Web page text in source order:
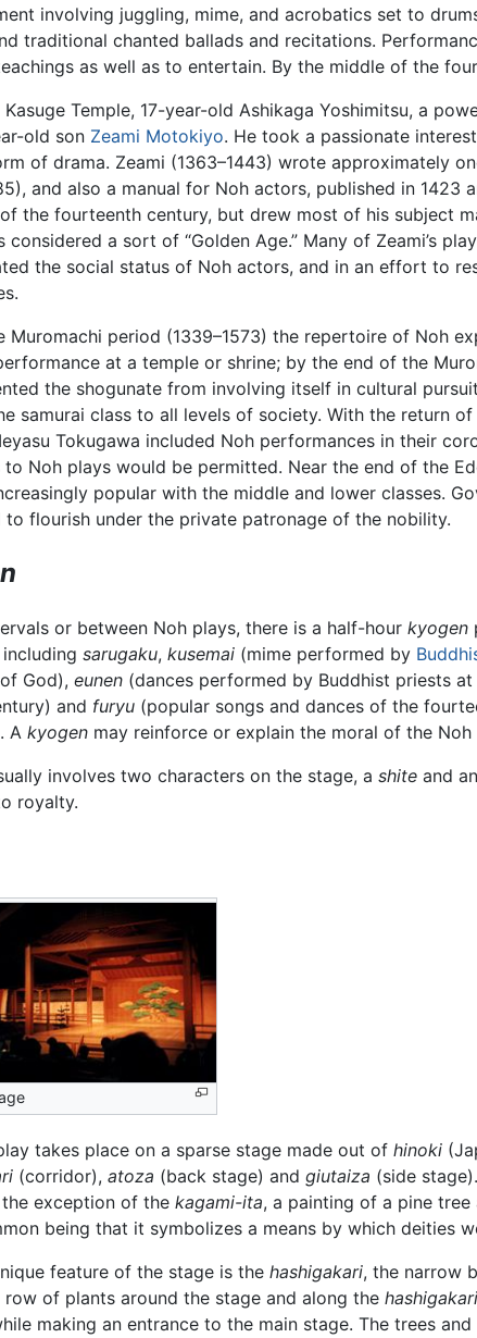
involving juggling, mime, and acrobatics set to
traditional chanted ballads and recitations.
as well as to entertain. By the middle of the
Kasuge Temple, 17-year-old Ashikaga Yoshimitsu, a
old son Zeami Motokiyo. He took a passionate
of drama. Zeami (1363–1443) wrote approximately
and also a manual for Noh actors, published in
the fourteenth century, but drew most of his subject
considered a sort of “Golden Age.” Many of Zeami’s
the social status of Noh actors, and in an effort to
Muromachi period (1339–1573) the repertoire of Noh
at a temple or shrine; by the end of the
the shogunate from involving itself in cultural
samurai class to all levels of society. With the return
Tokugawa included Noh performances in their
Noh plays would be permitted. Near the end of the
popular with the middle and lower classes.
to flourish under the private patronage of the nobility.
or between Noh plays, there is a half-hour kyogen
sarugaku, kusemai (mime performed by
God), eunen (dances performed by Buddhist priests
and furyu (popular songs and dances of the
A kyogen may reinforce or explain the moral of the
involves two characters on the stage, a shite and an
royalty.
takes place on a sparse stage made out of hinoki
(corridor), atoza (back stage) and giutaiza (side
exception of the kagami-ita, a painting of a pine
being that it symbolizes a means by which deities
feature of the stage is the hashigakari, the narrow
row of plants around the stage and along the hashigakari
making an entrance to the main stage. The trees